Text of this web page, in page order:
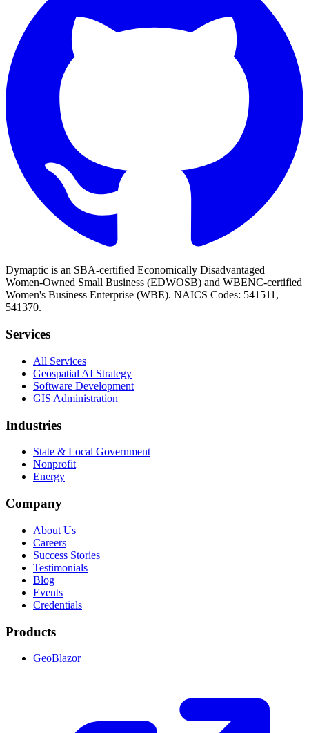
Dymaptic is an SBA-certified Economically Disadvantaged
Women-Owned Small Business (EDWOSB) and WBENC-certified
Women's Business Enterprise (WBE). NAICS Codes: 541511,
541370.
Services
All Services
Geospatial AI Strategy
Software Development
GIS Administration
Industries
State & Local Government
Nonprofit
Energy
Company
About Us
Careers
Success Stories
Testimonials
Blog
Events
Credentials
Products
GeoBlazor